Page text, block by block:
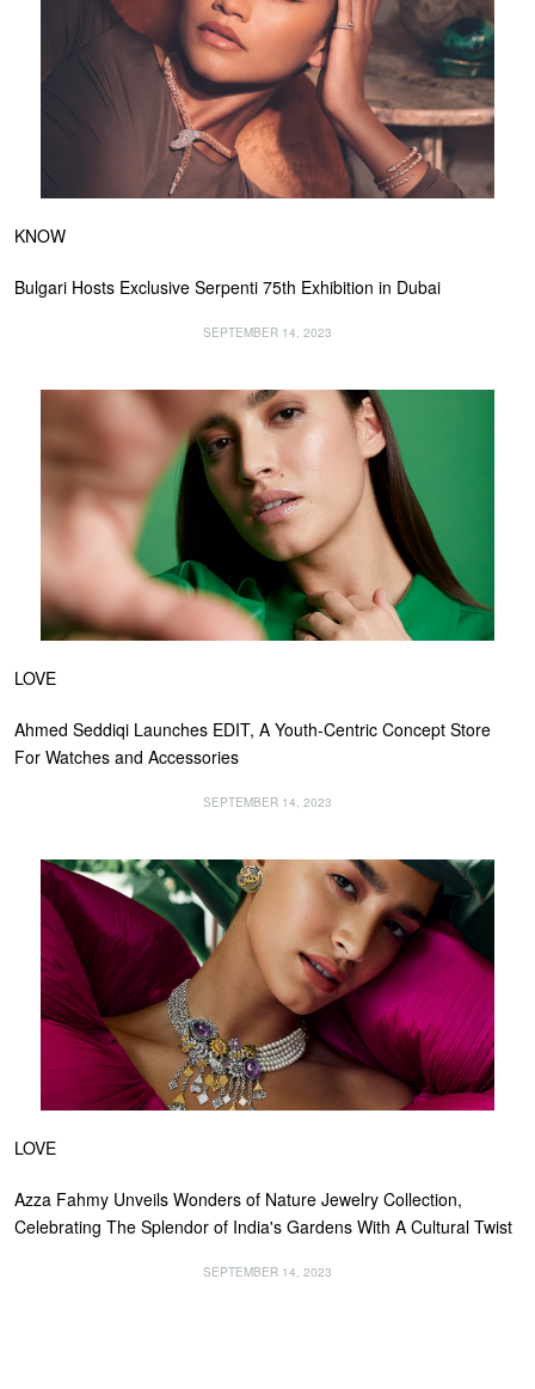
KNOW
Bulgari Hosts Exclusive Serpenti 75th Exhibition in Dubai
SEPTEMBER 14, 2023
LOVE
Ahmed Seddiqi Launches EDIT, A Youth-Centric Concept Store
For Watches and Accessories
SEPTEMBER 14, 2023
LOVE
Azza Fahmy Unveils Wonders of Nature Jewelry Collection,
Celebrating The Splendor of India's Gardens With A Cultural Twist
SEPTEMBER 14, 2023